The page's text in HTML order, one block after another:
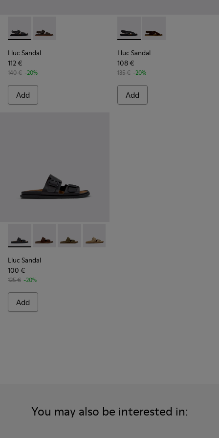
Lluc Sandal - K101092-001 - Black Leather Sandals for Men.
Lluc Sandal - K101092-002 - Brown Leather Sandals
Lluc Sandal
112 €
140 € -20%
Add
Lluc Sandal - K101093-004
Lluc Sandal -
Lluc Sandal
108 €
135 € -20%
Add
Lluc Sandal - K101091-001 - Black Leather Sandals for Men.
Lluc Sandal - K101091-005 - Brown Suede Leather
Lluc Sandal - K101091-004 - Green Suede
Lluc Sandal - K101091-003 - Brown
Lluc Sandal
100 €
125 € -20%
Add
You may also be interested in: